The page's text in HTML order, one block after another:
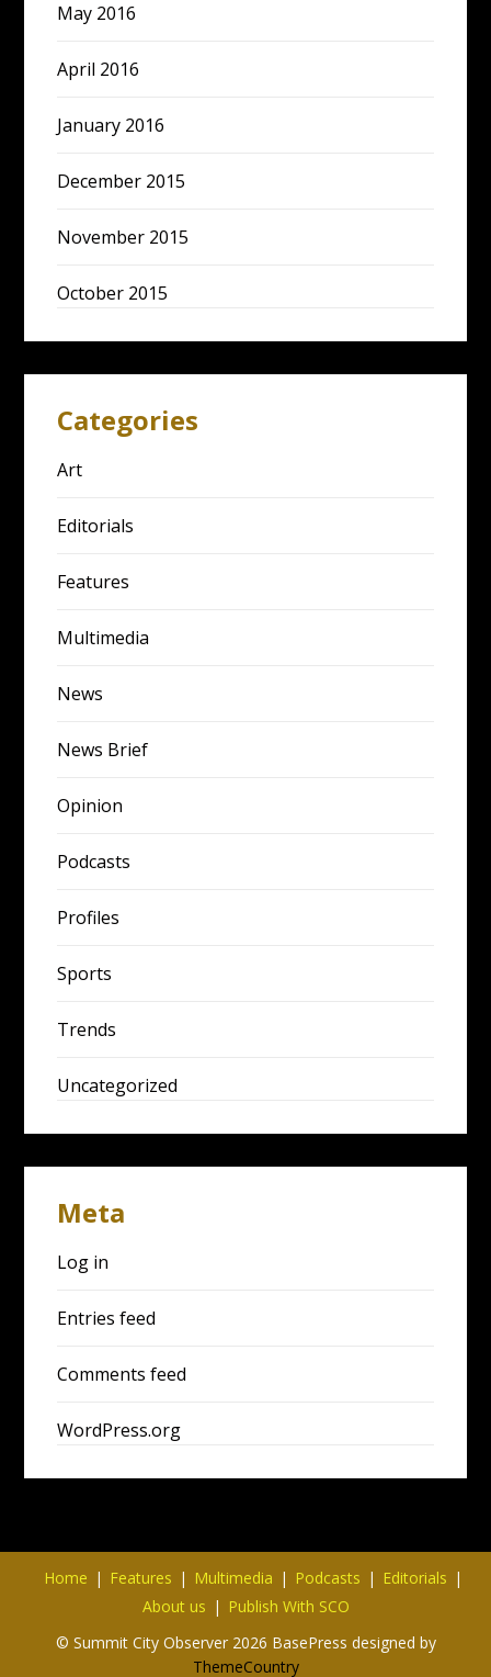
May 2016
April 2016
January 2016
December 2015
November 2015
October 2015
Categories
Art
Editorials
Features
Multimedia
News
News Brief
Opinion
Podcasts
Profiles
Sports
Trends
Uncategorized
Meta
Log in
Entries feed
Comments feed
WordPress.org
Home Features Multimedia Podcasts
Editorials
About us
Publish With SCO
© Summit City Observer 2026 BasePress designed by
ThemeCountry